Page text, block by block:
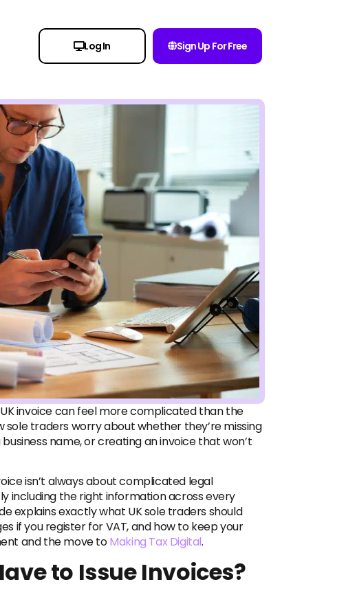
Log In Sign Up For Free
invoice can feel more complicated than the
sole traders worry about whether they’re missing
name, or creating an invoice that won’t
isn’t always about complicated legal
including the right information across every
explains exactly what UK sole traders should
if you register for VAT, and how to keep your
and the movetoMaking Tax Digital.
to Issue Invoices?